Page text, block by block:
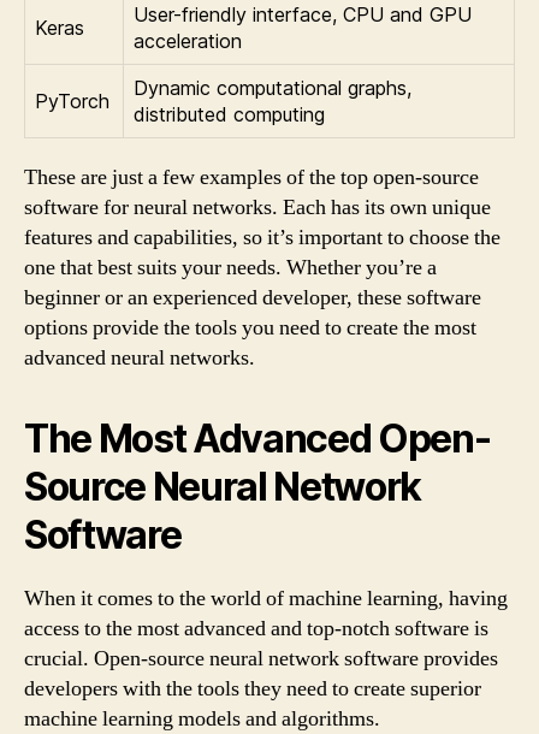
Keras
User-friendly interface, CPU and GPU
acceleration
PyTorch
Dynamic computational graphs,
distributed computing
These are just a few examples of the top open-source
software for neural networks. Each has its own unique
features and capabilities, so it’s important to choose the
one that best suits your needs. Whether you’re a
beginner or an experienced developer, these software
options provide the tools you need to create the most
advanced neural networks.
The Most Advanced Open-
Source Neural Network
Software
When it comes to the world of machine learning, having
access to the most advanced and top-notch software is
crucial. Open-source neural network software provides
developers with the tools they need to create superior
machine learning models and algorithms.